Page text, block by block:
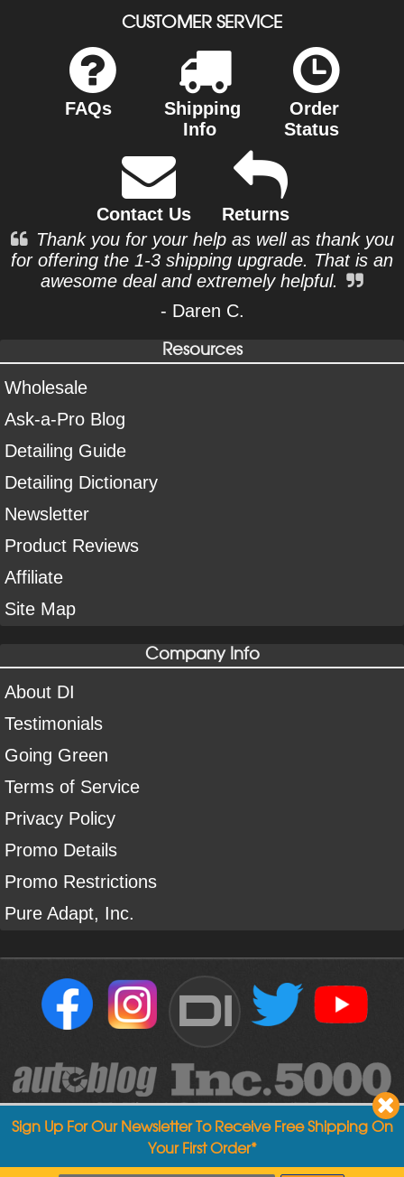
CUSTOMER SERVICE
FAQs
Shipping
Info
Order
Status
Contact Us
Returns
Thank you for your help as well as thank you
for offering the 1-3 shipping upgrade. That is an
awesome deal and extremely helpful.
- Daren C.
Resources
Wholesale
Ask-a-Pro Blog
Detailing Guide
Detailing Dictionary
Newsletter
Product Reviews
Affiliate
Site Map
Company Info
About DI
Testimonials
Going Green
Terms of Service
Privacy Policy
Promo Details
Promo Restrictions
Pure Adapt, Inc.
DI
Sign Up For Our Newsletter To Receive Free Shipping On
Your First Order*